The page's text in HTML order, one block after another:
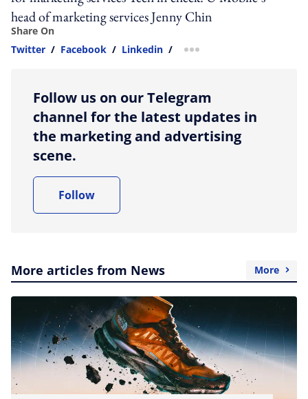
head of marketing services Jenny Chin
Share On
Twitter / Facebook / Linkedin / more sharing option
Follow us on our Telegram
channel for the latest updates in
the marketing and advertising
scene.
Follow
More articles from News More